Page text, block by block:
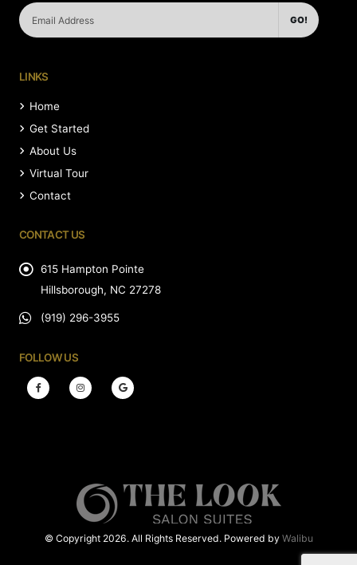
GO!
LINKS
Home
Get Started
About Us
Virtual Tour
Contact
CONTACT US
615 Hampton Pointe
Hillsborough, NC 27278
(919) 296-3955
FOLLOW US
© Copyright 2026. All Rights Reserved. Powered by Walibu